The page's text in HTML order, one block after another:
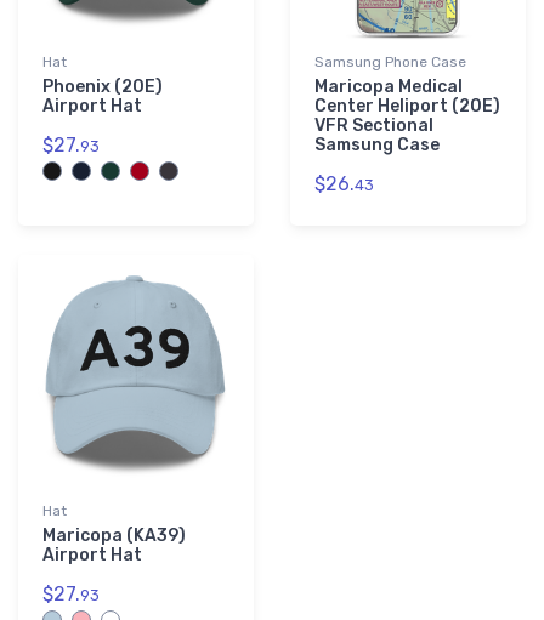
Hat
Phoenix (20E)
Airport Hat
$27.93
Samsung Phone Case
Maricopa Medical
Center Heliport (20E)
VFR Sectional
Samsung Case
$26.43
Hat
Maricopa (KA39)
Airport Hat
$27.93